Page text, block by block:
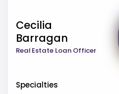
Cecilia
Barragan
Real Estate Loan Officer
Specialties